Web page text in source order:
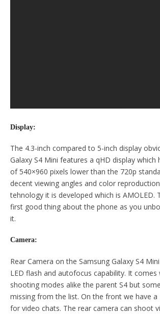
Display:
The 4.3-inch compared to 5-inch display
Galaxy S4 Mini features a qHD display which
of 540×960 pixels lower than the 720p
decent viewing angles and color
tehnology it is developed which is AMOLED.
first good thing about the phone as you
it.
Camera:
Rear Camera on the Samsung Galaxy S4
LED flash and autofocus capability. It
shooting modes alike the parent S4 but
missing from the list. On the front we have a
for video chats. The rear camera can shoot